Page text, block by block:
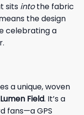
sits intothe fabric
the design
celebrating a
a unique, woven
Lumen Field. It’s a
fans—a GPS